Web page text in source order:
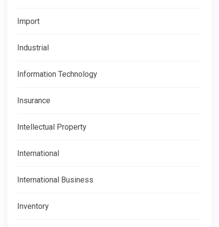
Import
Industrial
Information Technology
Insurance
Intellectual Property
International
International Business
Inventory